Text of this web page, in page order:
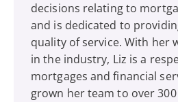
decisions relating to
and is dedicated to
quality of service. With her
in the industry, Liz is a
mortgages and financial
grown her team to over